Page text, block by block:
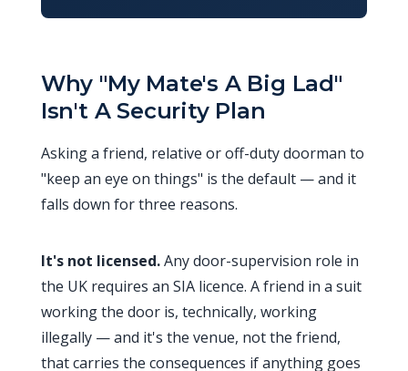
Why "My Mate's A Big Lad"
Isn't A Security Plan
Asking a friend, relative or off-duty doorman to
"keep an eye on things" is the default — and it
falls down for three reasons.
It's not licensed.Any door-supervision role in
the UK requires an SIA licence. A friend in a suit
working the door is, technically, working
illegally — and it's the venue, not the friend,
that carries the consequences if anything goes